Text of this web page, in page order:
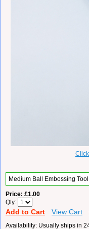
Medium Ball Embossing
Price £1.00
Qty
Add to Cart View Cart
Availability Usually ships in